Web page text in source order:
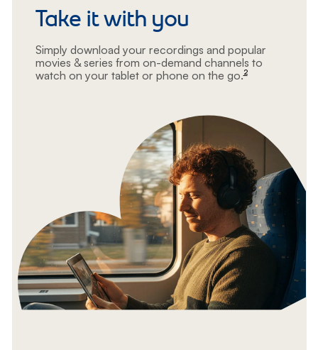
Take it with you
Simply download your recordings and popular
movies & series from on-demand channels to
watch on your tablet or phone on the go.footnote
2